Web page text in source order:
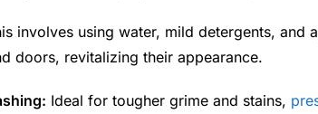
involves using water, mild detergents, and
doors, revitalizing their appearance.
Ideal for tougher grime and stains,